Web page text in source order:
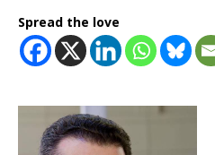
Spread the love